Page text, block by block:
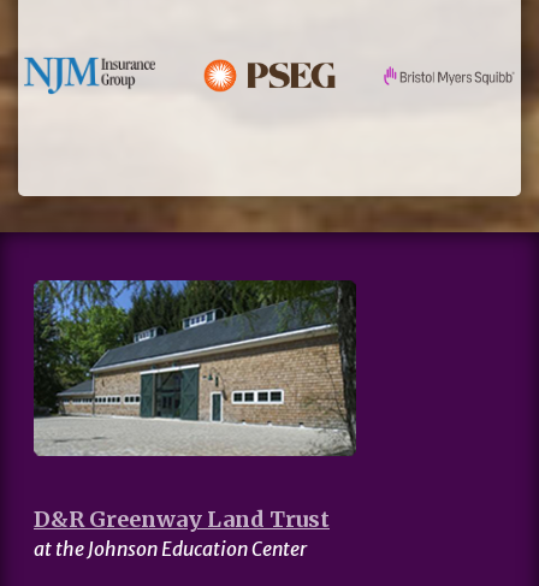
D&R Greenway Land Trust
at the Johnson Education Center